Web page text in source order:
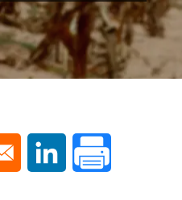
window
a new window
Opens in a new